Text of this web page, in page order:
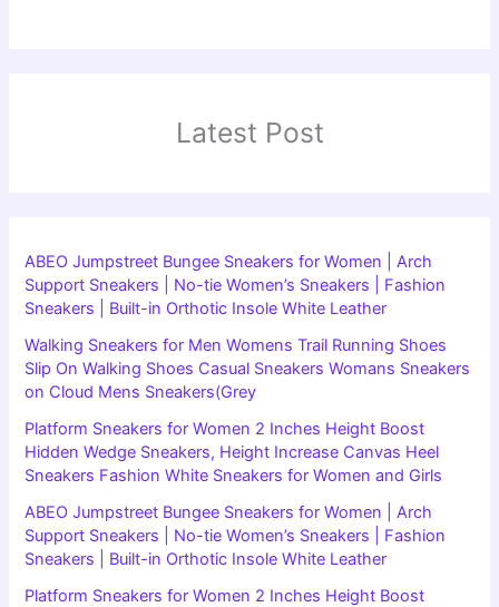
Latest Post
ABEO Jumpstreet Bungee Sneakers for Women | Arch
Support Sneakers | No-tie Women’s Sneakers | Fashion
Sneakers | Built-in Orthotic Insole White Leather
Walking Sneakers for Men Womens Trail Running Shoes
Slip On Walking Shoes Casual Sneakers Womans Sneakers
on Cloud Mens Sneakers(Grey
Platform Sneakers for Women 2 Inches Height Boost
Hidden Wedge Sneakers, Height Increase Canvas Heel
Sneakers Fashion White Sneakers for Women and Girls
ABEO Jumpstreet Bungee Sneakers for Women | Arch
Support Sneakers | No-tie Women’s Sneakers | Fashion
Sneakers | Built-in Orthotic Insole White Leather
Platform Sneakers for Women 2 Inches Height Boost